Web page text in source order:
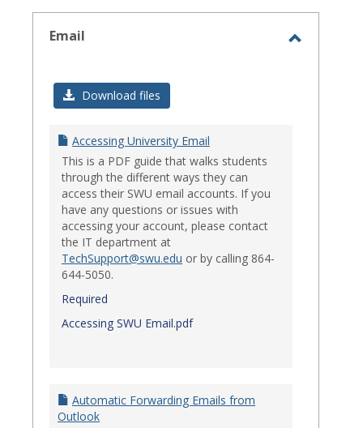
Email
Download files
Accessing University Email
This is a PDF guide that walks students
through the different ways they can
access their SWU email accounts. If you
have any questions or issues with
accessing your account, please contact
the IT department at
TechSupport@swu.edu or by calling 864-
644-5050.
Required
Accessing SWU Email.pdf
Automatic Forwarding Emails from
Outlook